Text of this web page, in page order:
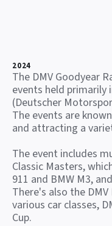
2024
The DMV Goodyear
events held primarily
(Deutscher
The events are
and attracting a
The event includes
Classic Masters,
911 and BMW M3,
There's also the
various car classes,
Cup.